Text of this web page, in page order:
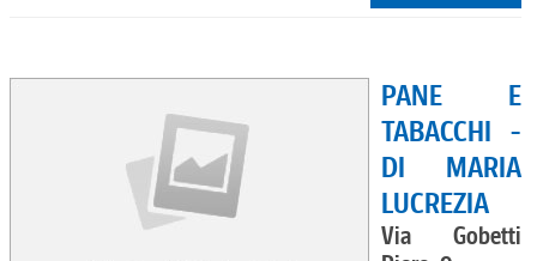
PANE E
TABACCHI -
DI MARIA
LUCREZIA
Via Gobetti